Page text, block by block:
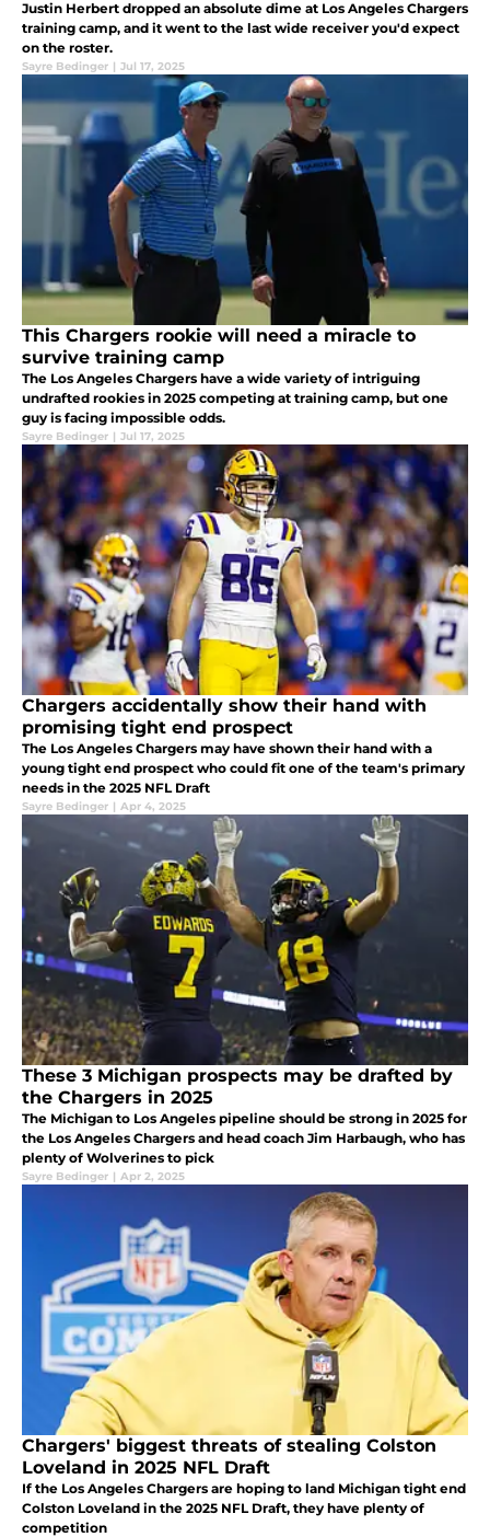
Justin Herbert dropped an absolute dime at Los Angeles Chargers
training camp, and it went to the last wide receiver you'd expect
on the roster.
Sayre Bedinger | Jul 17, 2025
This Chargers rookie will need a miracle to
survive training camp
The Los Angeles Chargers have a wide variety of intriguing
undrafted rookies in 2025 competing at training camp, but one
guy is facing impossible odds.
Sayre Bedinger | Jul 17, 2025
Chargers accidentally show their hand with
promising tight end prospect
The Los Angeles Chargers may have shown their hand with a
young tight end prospect who could fit one of the team's primary
needs in the 2025 NFL Draft
Sayre Bedinger | Apr 4, 2025
These 3 Michigan prospects may be drafted by
the Chargers in 2025
The Michigan to Los Angeles pipeline should be strong in 2025 for
the Los Angeles Chargers and head coach Jim Harbaugh, who has
plenty of Wolverines to pick
Sayre Bedinger | Apr 2, 2025
Chargers' biggest threats of stealing Colston
Loveland in 2025 NFL Draft
If the Los Angeles Chargers are hoping to land Michigan tight end
Colston Loveland in the 2025 NFL Draft, they have plenty of
competition